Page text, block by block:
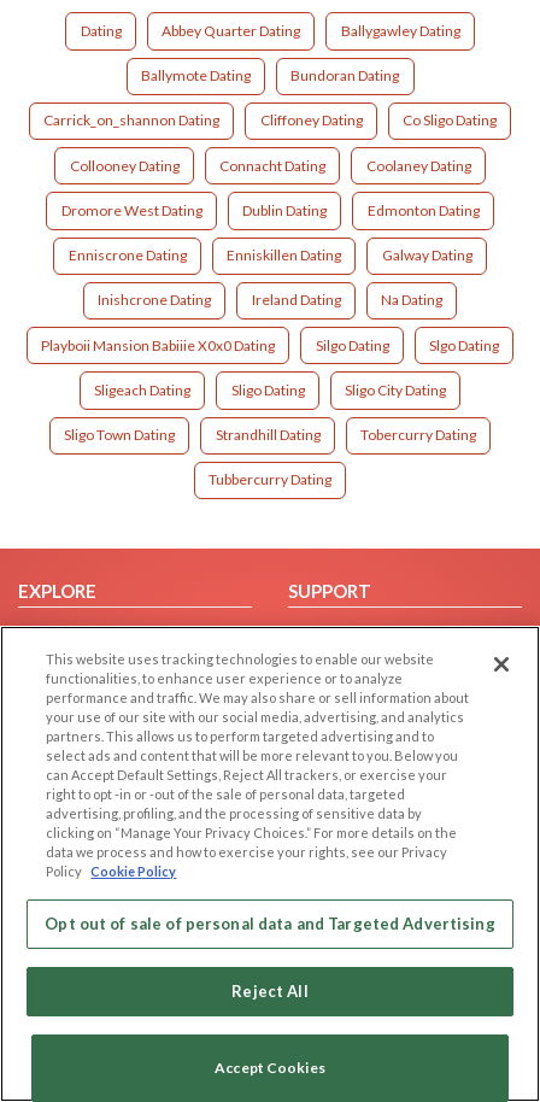
Dating Abbey Quarter Dating Ballygawley Dating
Ballymote Dating Bundoran Dating
Carrick_on_shannon Dating Cliffoney Dating Co Sligo Dating
Collooney Dating Connacht Dating Coolaney Dating
Dromore West Dating Dublin Dating Edmonton Dating
Enniscrone Dating Enniskillen Dating Galway Dating
Inishcrone Dating Ireland Dating Na Dating
Playboii Mansion Babiiie X0x0 Dating Silgo Dating Slgo Dating
Sligeach Dating Sligo Dating Sligo City Dating
Sligo Town Dating Strandhill Dating Tobercurry Dating
Tubbercurry Dating
EXPLORE
Browse by Category
Browse by Country
Dating Blog
Forum/Topic
SUPPORT
Help/FAQ
Contact Us
LEGAL
Cookie Privacy
Privacy Policy
Terms of use
Code of Conduct
OTHER PLATFORMS
Follow Us on
Copyright © 2006-2026 NextC LLC. All rights reserved
This website uses tracking technologies to enable our website
functionalities, to enhance user experience or to analyze
performance and traffic. We may also share or sell information about
your use of our site with our social media, advertising, and analytics
partners. This allows us to perform targeted advertising and to
select ads and content that will be more relevant to you. Below you
can Accept Default Settings, Reject All trackers, or exercise your
right to opt -in or -out of the sale of personal data, targeted
advertising, profiling, and the processing of sensitive data by
clicking on “Manage Your Privacy Choices.” For more details on the
data we process and how to exercise your rights, see our Privacy
Policy Cookie Policy
Opt out of sale of personal data and Targeted Advertising
Reject All
Accept Cookies